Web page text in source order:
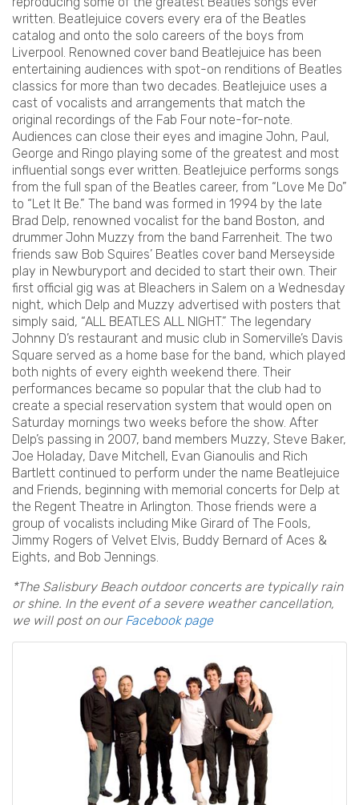
written. Beatlejuice covers every era of the Beatles
catalog and onto the solo careers of the boys from
Liverpool. Renowned cover band Beatlejuice has been
entertaining audiences with spot-on renditions of Beatles
classics for more than two decades. Beatlejuice uses a
cast of vocalists and arrangements that match the
original recordings of the Fab Four note-for-note.
Audiences can close their eyes and imagine John, Paul,
George and Ringo playing some of the greatest and most
influential songs ever written. Beatlejuice performs songs
from the full span of the Beatles career, from “Love Me Do”
to “Let It Be.” The band was formed in 1994 by the late
Brad Delp, renowned vocalist for the band Boston, and
drummer John Muzzy from the band Farrenheit. The two
friends saw Bob Squires’ Beatles cover band Merseyside
play in Newburyport and decided to start their own. Their
first official gig was at Bleachers in Salem on a Wednesday
night, which Delp and Muzzy advertised with posters that
simply said, “ALL BEATLES ALL NIGHT.” The legendary
Johnny D’s restaurant and music club in Somerville’s Davis
Square served as a home base for the band, which played
both nights of every eighth weekend there. Their
performances became so popular that the club had to
create a special reservation system that would open on
Saturday mornings two weeks before the show. After
Delp’s passing in 2007, band members Muzzy, Steve Baker,
Joe Holaday, Dave Mitchell, Evan Gianoulis and Rich
Bartlett continued to perform under the name Beatlejuice
and Friends, beginning with memorial concerts for Delp at
the Regent Theatre in Arlington. Those friends were a
group of vocalists including Mike Girard of The Fools,
Jimmy Rogers of Velvet Elvis, Buddy Bernard of Aces &
Eights, and Bob Jennings.
*The Salisbury Beach outdoor concerts are typically rain
or shine. In the event of a severe weather cancellation,
we will post on ourFacebook page